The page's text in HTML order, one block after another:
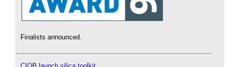
Finalists announced.